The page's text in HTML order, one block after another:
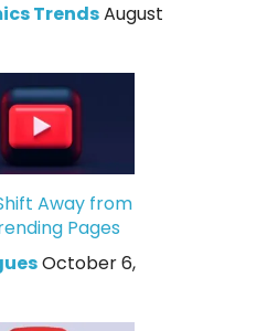
TrendsAugust
Away from
Pages
October 6,